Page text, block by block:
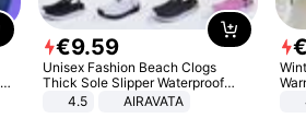
€9.59
Unisex Fashion Beach Clogs
Thick Sole Slipper Waterproof
Anti-Slip Sandals Flip Flops for
4.5 AIRAVATA
€